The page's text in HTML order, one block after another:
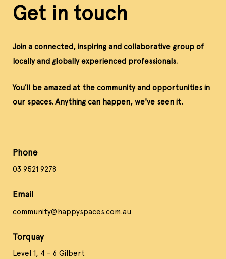
Get in touch
Join a connected, inspiring and collaborative group of
locally and globally experienced professionals.
You’ll be amazed at the community and opportunities in
our spaces. Anything can happen, we've seen it.
Phone
03 9521 9278
Email
community@happyspaces.com.au
Torquay
Level 1, 4 – 6 Gilbert